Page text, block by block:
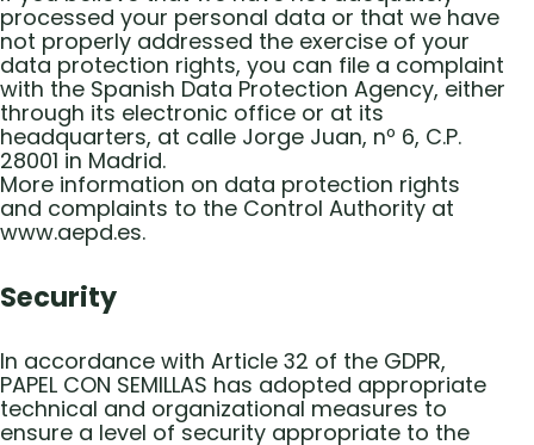
processed your personal data or that we have
not properly addressed the exercise of your
data protection rights, you can file a complaint
with the Spanish Data Protection Agency, either
through its electronic office or at its
headquarters, at calle Jorge Juan, nº 6, C.P.
28001 in Madrid.
More information on data protection rights
and complaints to the Control Authority at
www.aepd.es.
Security
In accordance with Article 32 of the GDPR,
PAPEL CON SEMILLAS has adopted appropriate
technical and organizational measures to
ensure a level of security appropriate to the